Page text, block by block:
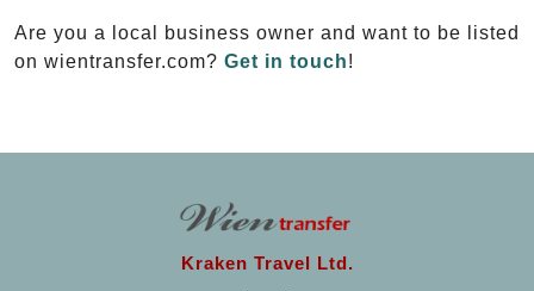
Are you a local business owner and want to be listed
on wientransfer.com? Get in touch!
Kraken Travel Ltd.